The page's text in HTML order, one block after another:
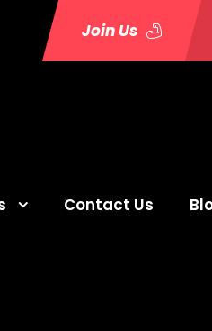
Join Us
Contact Us